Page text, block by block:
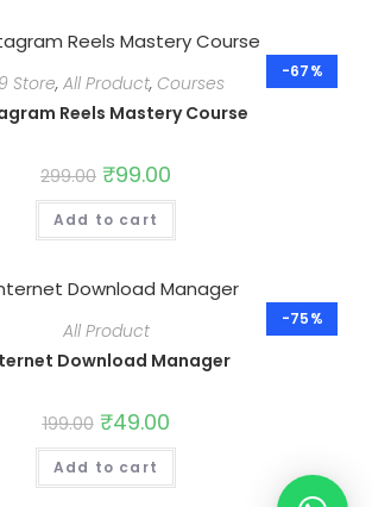
-67%
Store, All Product, Courses
Reels Mastery Course
299.00 Original
price
was:
₹299.00.
₹99.00
is:
Add to cart
-75%
All Product
Download Manager
199.00 Original
price
was:
₹199.00.
₹49.00Current
is:
Add to cart